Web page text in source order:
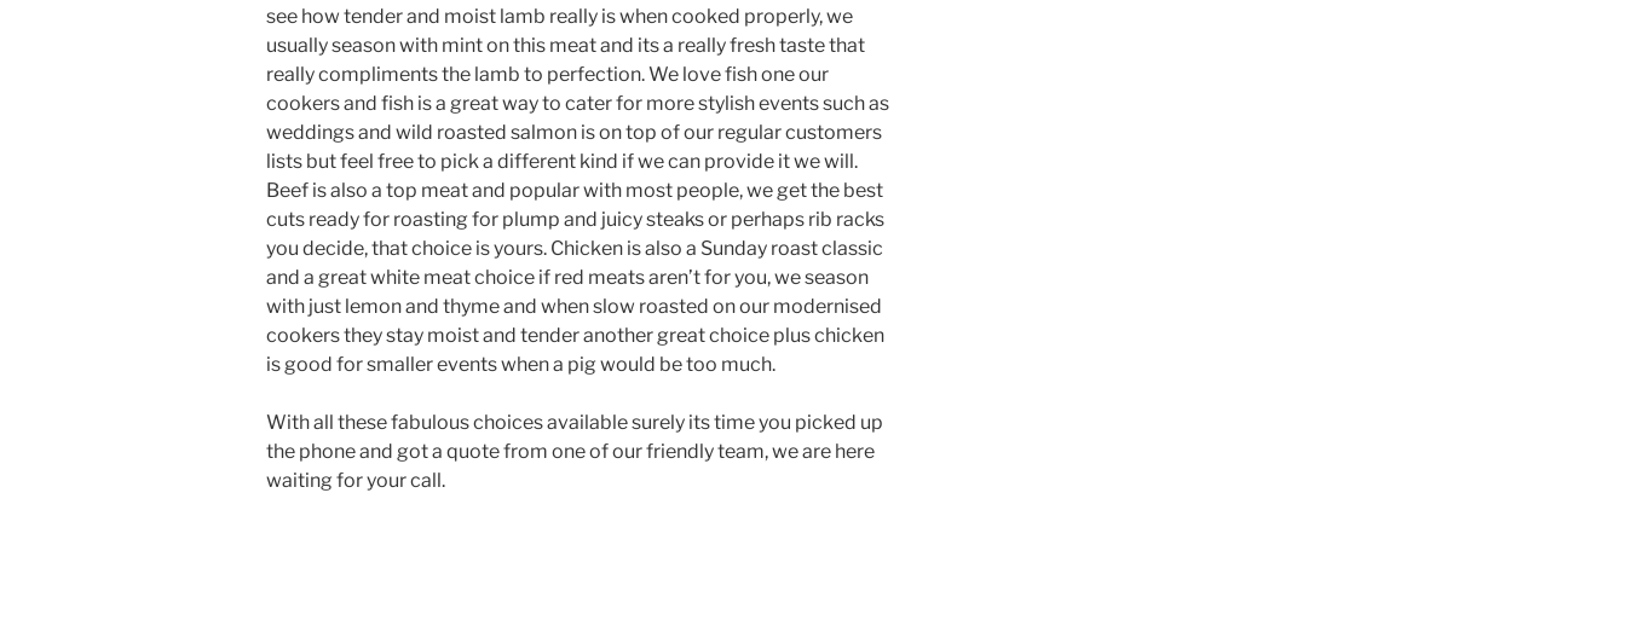
see how tender and moist lamb really is when cooked properly, we
usually season with mint on this meat and its a really fresh taste that
really compliments the lamb to perfection. We love fish one our
cookers and fish is a great way to cater for more stylish events such as
weddings and wild roasted salmon is on top of our regular customers
lists but feel free to pick a different kind if we can provide it we will.
Beef is also a top meat and popular with most people, we get the best
cuts ready for roasting for plump and juicy steaks or perhaps rib racks
you decide, that choice is yours. Chicken is also a Sunday roast classic
and a great white meat choice if red meats aren’t for you, we season
with just lemon and thyme and when slow roasted on our modernised
cookers they stay moist and tender another great choice plus chicken
is good for smaller events when a pig would be too much.
With all these fabulous choices available surely its time you picked up
the phone and got a quote from one of our friendly team, we are here
waiting for your call.